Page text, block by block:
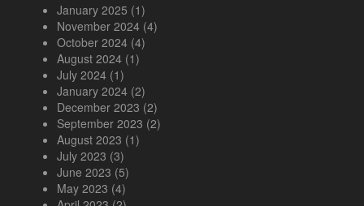
January 2025 (1)
November 2024 (4)
October 2024 (4)
August 2024 (1)
July 2024 (1)
January 2024 (2)
December 2023 (2)
September 2023 (2)
August 2023 (1)
July 2023 (3)
June 2023 (5)
May 2023 (4)